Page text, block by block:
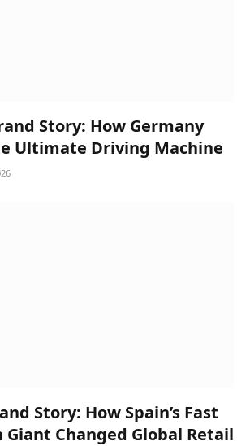
Story: How Germany
Ultimate Driving Machine
Story: How Spain’s Fast
Giant Changed Global Retail